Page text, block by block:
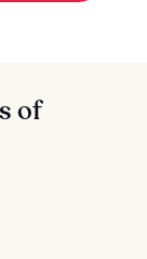
of